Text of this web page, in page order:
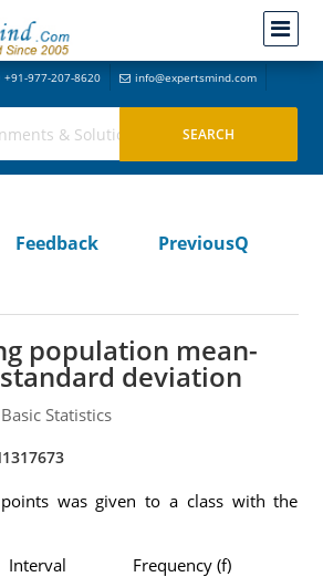
+91-977-207-8620 info@expertsmind.com
Feedback
PreviousQ
population mean-
deviation
Basic Statistics
was given to a class with the
Interval
Frequency (f)